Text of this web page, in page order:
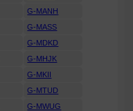
G-MANH
G-MASS
G-MDKD
G-MHJK
G-MKII
G-MTUD
G-MWUG